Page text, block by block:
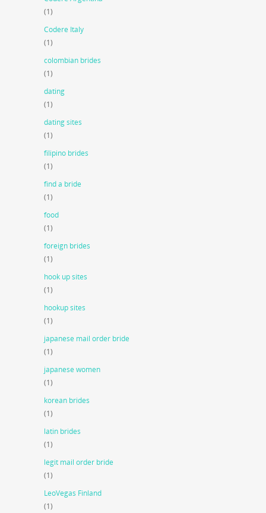
(1)
Codere Italy
(1)
colombian brides
(1)
dating
(1)
dating sites
(1)
filipino brides
(1)
find a bride
(1)
food
(1)
foreign brides
(1)
hook up sites
(1)
hookup sites
(1)
japanese mail order bride
(1)
japanese women
(1)
korean brides
(1)
latin brides
(1)
legit mail order bride
(1)
LeoVegas Finland
(1)